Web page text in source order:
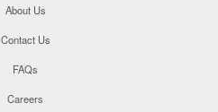
About Us
Contact Us
FAQs
Careers